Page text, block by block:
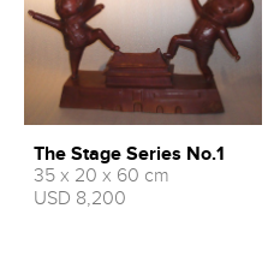
The Stage Series No.1
35 x 20 x 60 cm
USD 8,200